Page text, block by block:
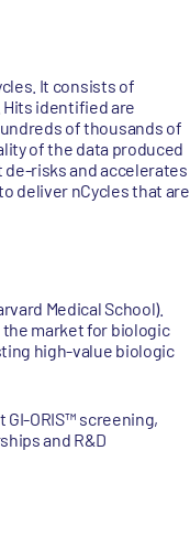
It consists of
identified are
of thousands of
of the data produced
risks and accelerates
deliver nCycles that are
Medical School).
the market for biologic
high-value biologic
ORIS™ screening,
and R&D